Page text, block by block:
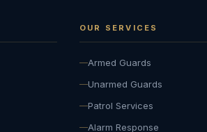
OUR SERVICES
Armed Guards
Unarmed Guards
Patrol Services
Alarm Response